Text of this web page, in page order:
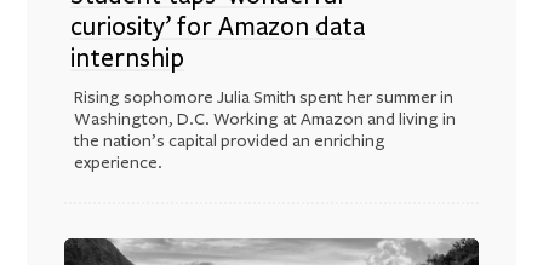
curiosity’ for Amazon data
internship
Rising sophomore Julia Smith spent her summer in
Washington, D.C. Working at Amazon and living in
the nation’s capital provided an enriching
experience.